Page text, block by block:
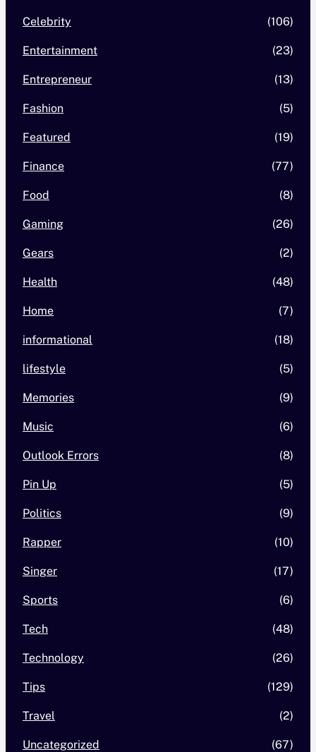
Celebrity (106)
Entertainment (23)
Entrepreneur (13)
Fashion (5)
Featured (19)
Finance (77)
Food (8)
Gaming (26)
Gears (2)
Health (48)
Home (7)
informational (18)
lifestyle (5)
Memories (9)
Music (6)
Outlook Errors (8)
Pin Up (5)
Politics (9)
Rapper (10)
Singer (17)
Sports (6)
Tech (48)
Technology (26)
Tips (129)
Travel (2)
Uncategorized (67)